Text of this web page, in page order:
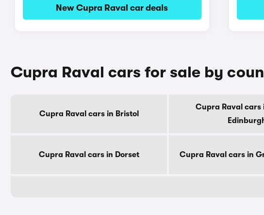
New Cupra Raval car deals
Cupra Raval cars for sale by
Cupra Raval cars in Bristol
Cupra Raval cars
Cupra Raval cars in Dorset Cupra Raval cars in